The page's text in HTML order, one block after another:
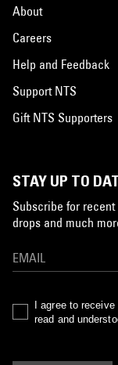
About
Careers
Help and Feedback
Support NTS
Gift NTS Supporters
STAY UP TO
Subscribe for
drops and much
I agree to
read and